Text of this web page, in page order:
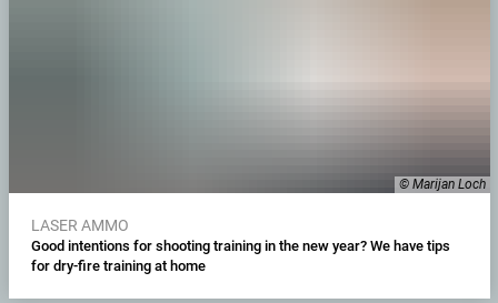
© Marijan Loch
LASER AMMO
Good intentions for shooting training in the new year? We have tips
for dry-fire training at home